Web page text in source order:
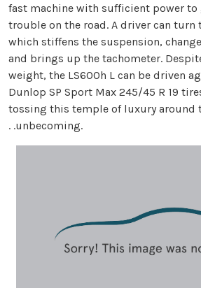
fast machine with sufficient power to
trouble on the road. A driver can
which stiffens the suspension,
and brings up the tachometer.
weight, the LS600h L can be driven
Dunlop SP Sport Max 245/45 R 19
tossing this temple of luxury around
. .unbecoming.